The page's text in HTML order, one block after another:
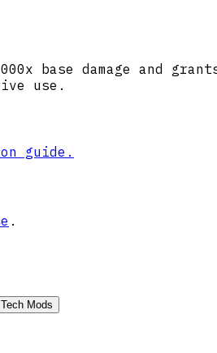
base damage and
use.
guide.
.
Tech Mods